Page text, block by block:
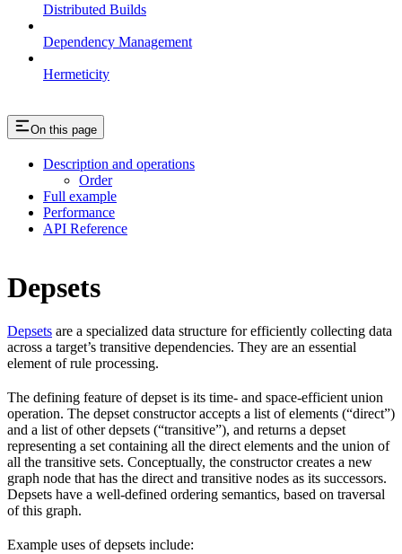
Distributed Builds
Dependency Management
Hermeticity
On this page
Description and operations
Order
Full example
Performance
API Reference
Depsets
Depsets are a specialized data structure for efficiently collecting data
across a target’s transitive dependencies. They are an essential
element of rule processing.
The defining feature of depset is its time- and space-efficient union
operation. The depset constructor accepts a list of elements (“direct”)
and a list of other depsets (“transitive”), and returns a depset
representing a set containing all the direct elements and the union of
all the transitive sets. Conceptually, the constructor creates a new
graph node that has the direct and transitive nodes as its successors.
Depsets have a well-defined ordering semantics, based on traversal
of this graph.
Example uses of depsets include: